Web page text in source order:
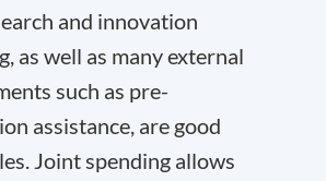
and innovation
as well as many external
such as pre-
assistance, are good
Joint spending allows